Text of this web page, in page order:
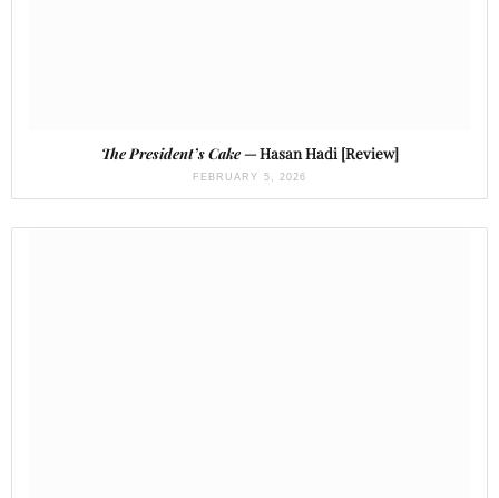
The President’s Cake— Hasan Hadi [Review]
FEBRUARY 5, 2026